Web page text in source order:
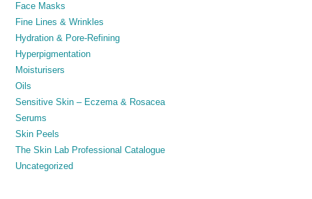
Face Masks
Fine Lines & Wrinkles
Hydration & Pore-Refining
Hyperpigmentation
Moisturisers
Oils
Sensitive Skin – Eczema & Rosacea
Serums
Skin Peels
The Skin Lab Professional Catalogue
Uncategorized